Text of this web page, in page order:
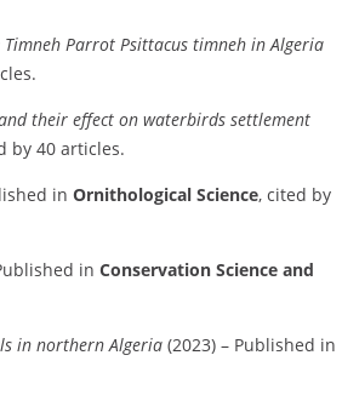
Parrot Psittacus timneh in Algeria
their effect on waterbirds settlement
by 40 articles.
in Ornithological Science, cited by
in Conservation Science and
in northern Algeria (2023) – Published in